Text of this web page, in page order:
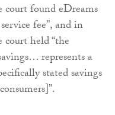
court found eDreams
fee”, and in
held “the
represents a
stated savings